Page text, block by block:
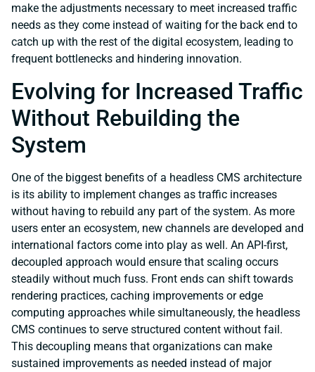
make the adjustments necessary to meet increased traffic
needs as they come instead of waiting for the back end to
catch up with the rest of the digital ecosystem, leading to
frequent bottlenecks and hindering innovation.
Evolving for Increased Traffic
Without Rebuilding the
System
One of the biggest benefits of a headless CMS architecture
is its ability to implement changes as traffic increases
without having to rebuild any part of the system. As more
users enter an ecosystem, new channels are developed and
international factors come into play as well. An API-first,
decoupled approach would ensure that scaling occurs
steadily without much fuss. Front ends can shift towards
rendering practices, caching improvements or edge
computing approaches while simultaneously, the headless
CMS continues to serve structured content without fail.
This decoupling means that organizations can make
sustained improvements as needed instead of major